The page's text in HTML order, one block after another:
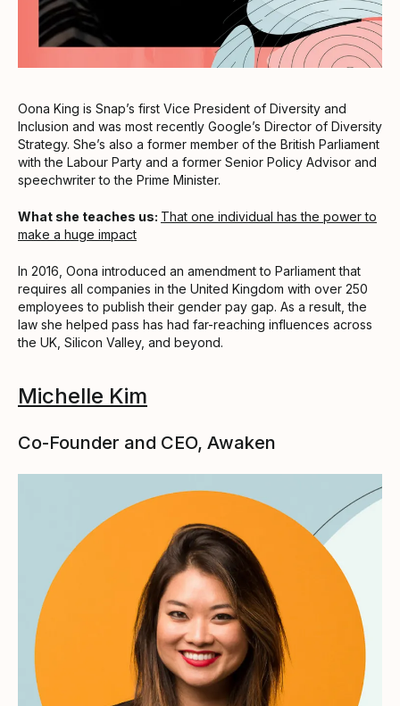
Oona King is Snap’s first Vice President of Diversity and
Inclusion and was most recently Google’s Director of Diversity
Strategy. She’s also a former member of the British Parliament
with the Labour Party and a former Senior Policy Advisor and
speechwriter to the Prime Minister.
What she teaches us: That one individual has the power to
make a huge impact
In 2016, Oona introduced an amendment to Parliament that
requires all companies in the United Kingdom with over 250
employees to publish their gender pay gap. As a result, the
law she helped pass has had far-reaching influences across
the UK, Silicon Valley, and beyond.
Michelle Kim
Co-Founder and CEO, Awaken